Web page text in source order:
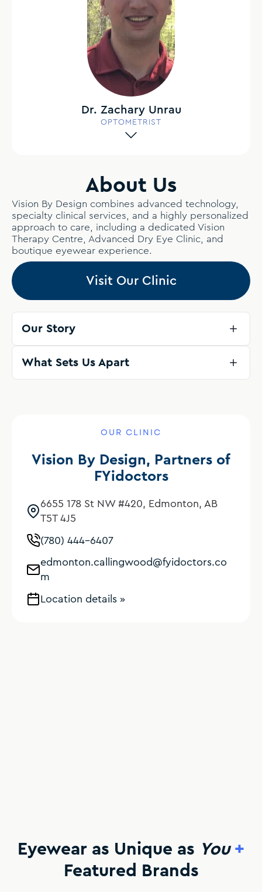
Dr. Zachary Unrau
OPTOMETRIST
About Us
Vision By Design combines advanced technology,
specialty clinical services, and a highly personalized
approach to care, including a dedicated Vision
Therapy Centre, Advanced Dry Eye Clinic, and
boutique eyewear experience.
Visit Our Clinic
Our Story
What Sets Us Apart
OUR CLINIC
Vision By Design, Partners of
FYidoctors
6655 178 St NW #420, Edmonton, AB
T5T 4J5
(780) 444-6407
edmonton.callingwood@fyidoctors.co
m
Location details »
Eyewear as Unique as You +
Featured Brands